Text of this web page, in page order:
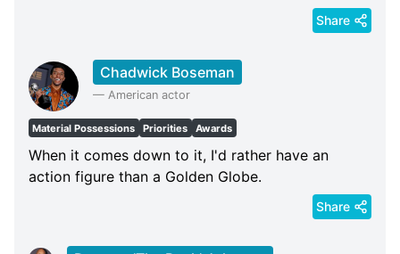
Share
Chadwick Boseman
— American actor
Material Possessions Priorities Awards
When it comes down to it, I'd rather have an
action figure than a Golden Globe.
Share